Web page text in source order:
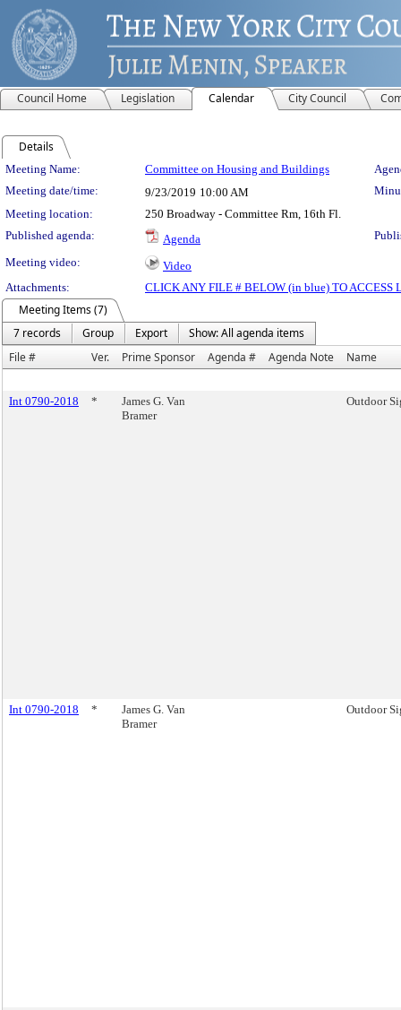
Council Home Legislation Calendar City Council
Details
Meeting Details
Meeting Name: Committee on Housing and Buildings
Meeting date/time:
9/23/2019 10:00 AM
Meeting location:
250 Broadway - Committee Rm, 16th Fl.
Published agenda:
Agenda
Meeting video:
Video
Attachments:
CLICK ANY FILE # BELOW (in blue) TO ACCESS
Meeting Items (7)
7 records
Group Export
Show: All agenda items
File #
Ver. Prime Sponsor Agenda # Agenda Note Name
Int 0790-2018 *
James G. Van
Bramer
Outdoor
Int 0790-2018 *
James G. Van
Bramer
Outdoor